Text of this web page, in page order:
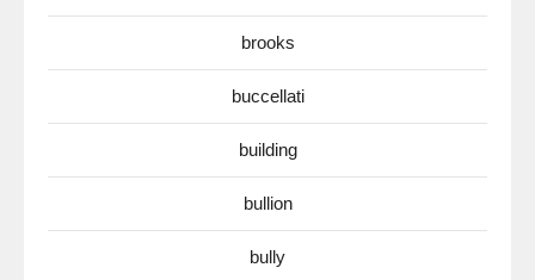
brooks
buccellati
building
bullion
bully